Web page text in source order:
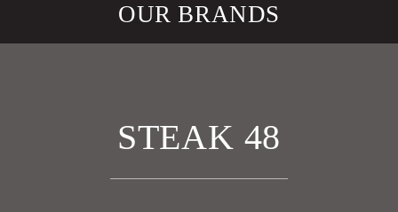
OUR BRANDS
STEAK 48